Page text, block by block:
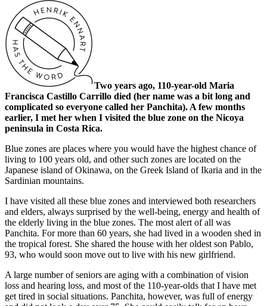
Two years ago, 110-year-old Maria
Francisca Castillo Carrillo died (her name was a bit long and
complicated so everyone called her Panchita). A few months
earlier, I met her when I visited the blue zone on the Nicoya
peninsula in Costa Rica.
Blue zones are places where you would have the highest chance of
living to 100 years old, and other such zones are located on the
Japanese island of Okinawa, on the Greek Island of Ikaria and in the
Sardinian mountains.
I have visited all these blue zones and interviewed both researchers
and elders, always surprised by the well-being, energy and health of
the elderly living in the blue zones. The most alert of all was
Panchita. For more than 60 years, she had lived in a wooden shed in
the tropical forest. She shared the house with her oldest son Pablo,
93, who would soon move out to live with his new girlfriend.
A large number of seniors are aging with a combination of vision
loss and hearing loss, and most of the 110-year-olds that I have met
get tired in social situations. Panchita, however, was full of energy